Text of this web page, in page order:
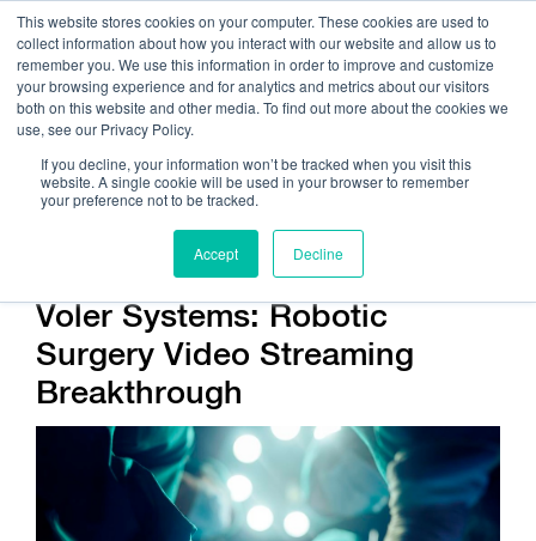
This website stores cookies on your computer. These cookies are used to
collect information about how you interact with our website and allow us to
remember you. We use this information in order to improve and customize
your browsing experience and for analytics and metrics about our visitors
both on this website and other media. To find out more about the cookies we
use, see our Privacy Policy.
If you decline, your information won’t be tracked when you visit this
website. A single cookie will be used in your browser to remember
your preference not to be tracked.
Accept Decline
Get Help On Your Device Design
Voler Systems: Robotic
Surgery Video Streaming
Breakthrough